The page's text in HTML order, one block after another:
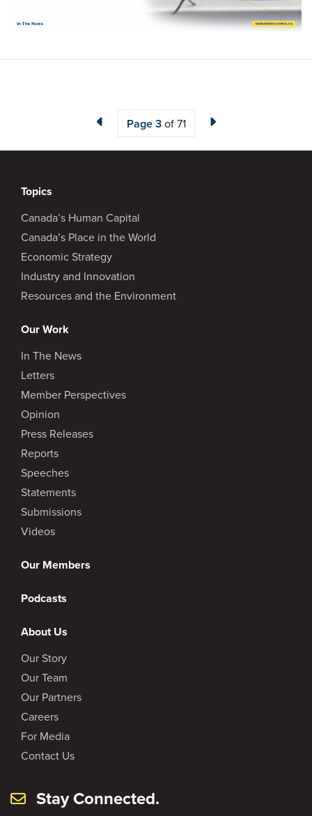
Page3of 71
Topics
Canada’s Human Capital
Canada’s Place in the World
Economic Strategy
Industry and Innovation
Resources and the Environment
Our Work
In The News
Letters
Member Perspectives
Opinion
Press Releases
Reports
Speeches
Statements
Submissions
Videos
Our Members
Podcasts
About Us
Our Story
Our Team
Our Partners
Careers
For Media
Contact Us
Stay Connected.